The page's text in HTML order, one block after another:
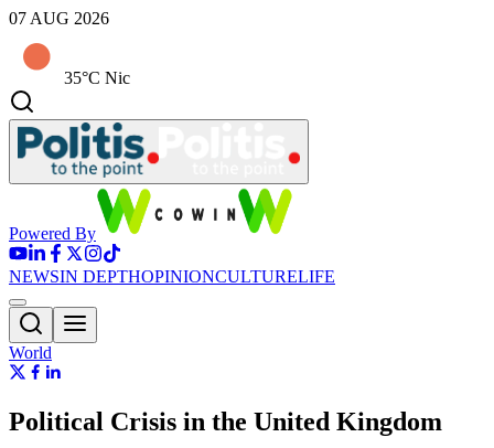
07 AUG 2026
35°C Nic
Powered By
NEWSIN DEPTHOPINIONCULTURELIFE
World
Political Crisis in the United Kingdom